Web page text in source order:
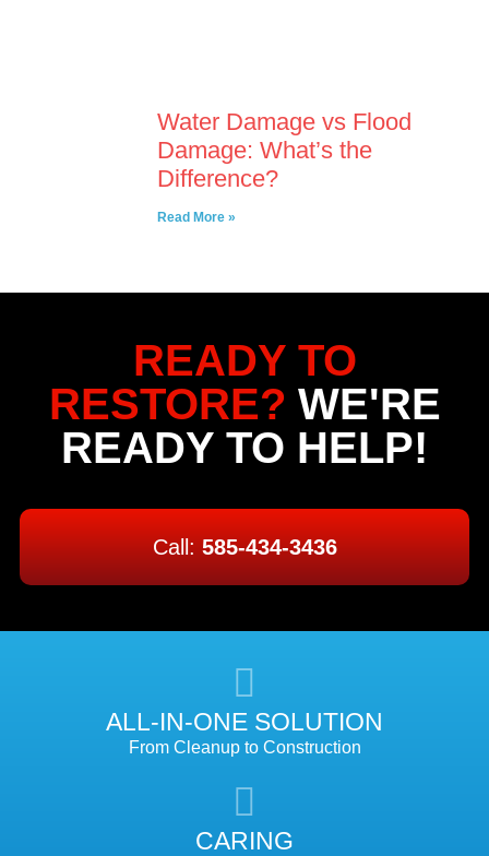
Water Damage vs Flood
Damage: What’s the
Difference?
Read More »
READY TO
RESTORE? WE'RE
READY TO HELP!
Call: 585-434-3436
ALL-IN-ONE SOLUTION
From Cleanup to Construction
CARING